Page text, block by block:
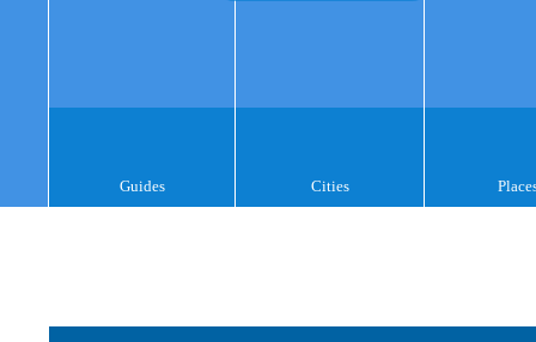
Guides Cities